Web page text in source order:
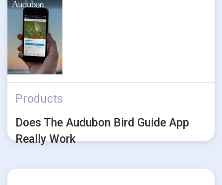
Products
Does The Audubon Bird Guide App
Really Work